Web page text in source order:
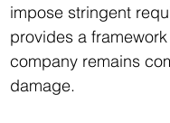
impose stringent
provides a
company remains
damage.